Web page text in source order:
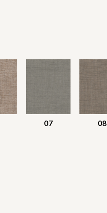
07 08